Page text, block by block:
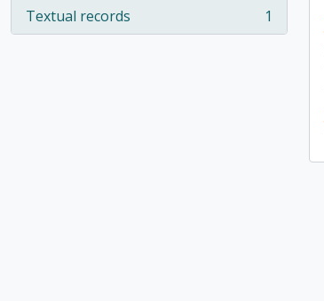
Textual records
, 1 results 1